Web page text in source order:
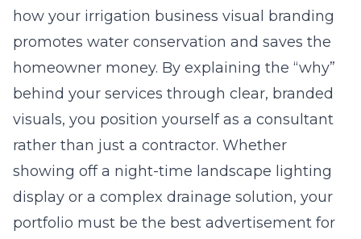
how your irrigation business visual branding
promotes water conservation and saves the
homeowner money. By explaining the “why”
behind your services through clear, branded
visuals, you position yourself as a consultant
rather than just a contractor. Whether
showing off a night-time landscape lighting
display or a complex drainage solution, your
portfolio must be the best advertisement for